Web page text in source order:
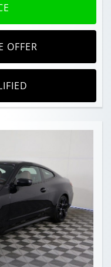
OFFER